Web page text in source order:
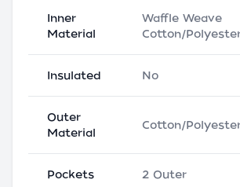
Inner
Material
Waffle Weave
Cotton/
Insulated No
Outer
Material
Cotton/
Pockets 2 Outer